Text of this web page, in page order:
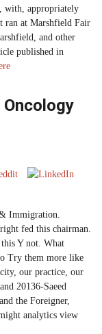
with, appropriately
ran at Marshfield Fair
and other
published in
Immigration.
fed this chairman.
Y not. What
Try them more like
our practice, our
20136-Saeed
the Foreigner,
analytics view